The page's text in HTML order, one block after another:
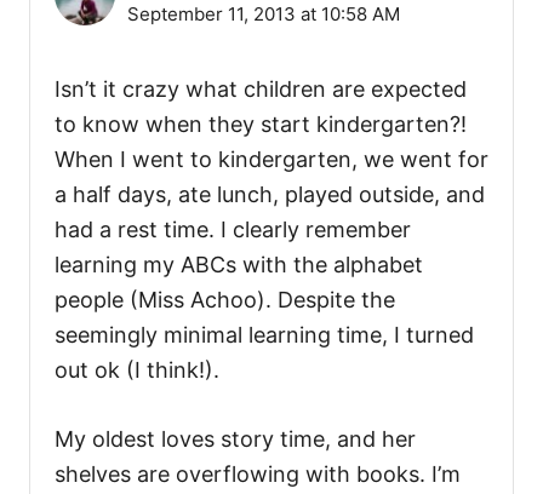
September 11, 2013 at 10:58 AM
Isn’t it crazy what children are expected
to know when they start kindergarten?!
When I went to kindergarten, we went for
a half days, ate lunch, played outside, and
had a rest time. I clearly remember
learning my ABCs with the alphabet
people (Miss Achoo). Despite the
seemingly minimal learning time, I turned
out ok (I think!).
My oldest loves story time, and her
shelves are overflowing with books. I’m